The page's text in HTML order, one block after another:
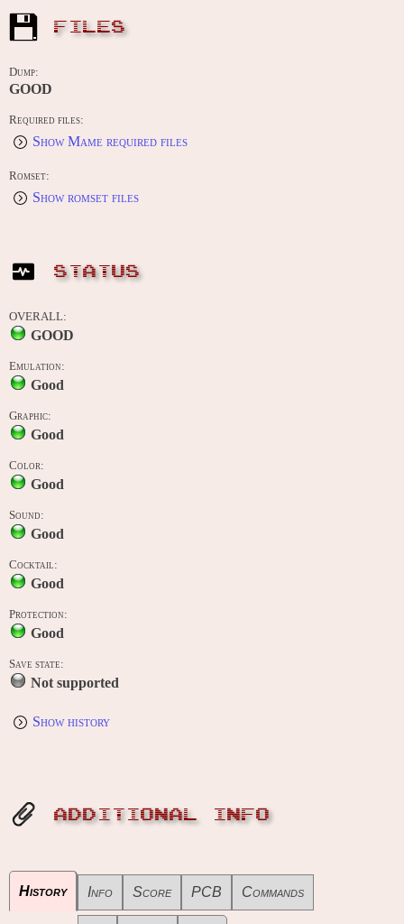
FILES
Dump:
GOOD
Required files:
Show Mame required files
Romset:
Show romset files
STATUS
OVERALL:
GOOD
Emulation:
Good
Graphic:
Good
Color:
Good
Sound:
Good
Cocktail:
Good
Protection:
Good
Save state:
Not supported
Show history
ADDITIONAL INFO
History Info Score PCB Commands